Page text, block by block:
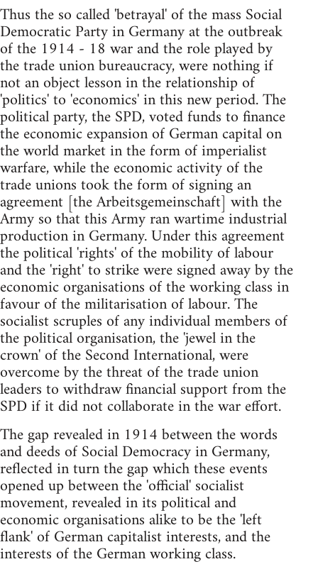
Thus the so called 'betrayal' of the mass Social
Democratic Party in Germany at the outbreak
of the 1914 - 18 war and the role played by
the trade union bureaucracy, were nothing if
not an object lesson in the relationship of
'politics' to 'economics' in this new period. The
political party, the SPD, voted funds to finance
the economic expansion of German capital on
the world market in the form of imperialist
warfare, while the economic activity of the
trade unions took the form of signing an
agreement [the Arbeitsgemeinschaft] with the
Army so that this Army ran wartime industrial
production in Germany. Under this agreement
the political 'rights' of the mobility of labour
and the 'right' to strike were signed away by the
economic organisations of the working class in
favour of the militarisation of labour. The
socialist scruples of any individual members of
the political organisation, the 'jewel in the
crown' of the Second International, were
overcome by the threat of the trade union
leaders to withdraw financial support from the
SPD if it did not collaborate in the war effort.
The gap revealed in 1914 between the words
and deeds of Social Democracy in Germany,
reflected in turn the gap which these events
opened up between the 'official' socialist
movement, revealed in its political and
economic organisations alike to be the 'left
flank' of German capitalist interests, and the
interests of the German working class.